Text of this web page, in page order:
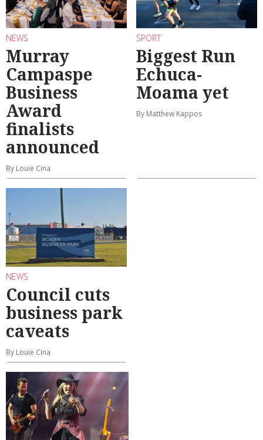
NEWS
Murray
Campaspe
Business
Award
finalists
announced
By Louie Cina
SPORT
Biggest Run
Echuca-
Moama yet
By Matthew Kappos
NEWS
Council cuts
business park
caveats
By Louie Cina